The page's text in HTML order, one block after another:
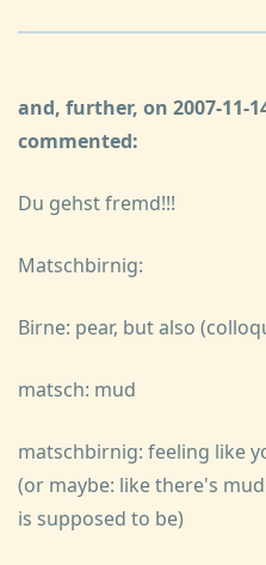
and, further, on 2007-11-
commented:
Du gehst fremd!!!
Matschbirnig:
Birne: pear, but also
matsch: mud
matschbirnig: feeling like
(or maybe: like there's
is supposed to be)